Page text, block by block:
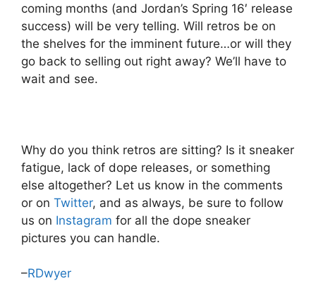
coming months (and Jordan’s Spring 16′ release
success) will be very telling. Will retros be on
the shelves for the imminent future…or will they
go back to selling out right away? We’ll have to
wait and see.
Why do you think retros are sitting? Is it sneaker
fatigue, lack of dope releases, or something
else altogether? Let us know in the comments
or on Twitter, and as always, be sure to follow
us on Instagram for all the dope sneaker
pictures you can handle.
–RDwyer